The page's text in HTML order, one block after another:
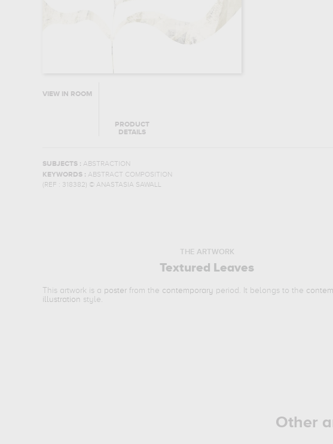
VIEW IN ROOM
PRODUCT
DETAILS
SUBJECTS : ABSTRACTION
KEYWORDS : ABSTRACT COMPOSITION
(REF : 318382) © ANASTASIA SAWALL
THE ARTWORK
Textured Leaves
This artwork is a poster from the contemporary period. It belongs to the
illustration style.
Other